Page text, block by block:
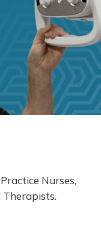
Nurses,
Therapists.